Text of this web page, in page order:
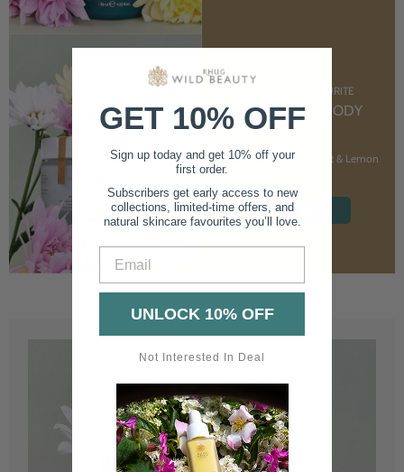
CUSTOMER FAVOURITE
NOURISHING BODY
CREAM
With Marshmallow Root & Lemon
SHOP NOW
GET 10% OFF
Sign up today and get 10% off your
first order.
Subscribers get early access to new
collections, limited-time offers, and
natural skincare favourites you’ll love.
UNLOCK 10% OFF
Not Interested In Deal